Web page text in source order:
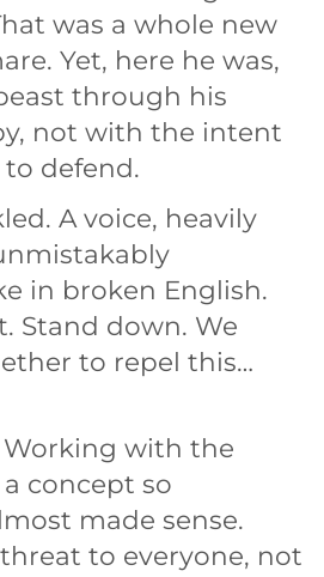
was a whole new
Yet, here he was,
through his
not with the intent
defend.
A voice, heavily
in broken English.
Stand down. We
to repel this…
Working with the
concept so
made sense.
to everyone, not